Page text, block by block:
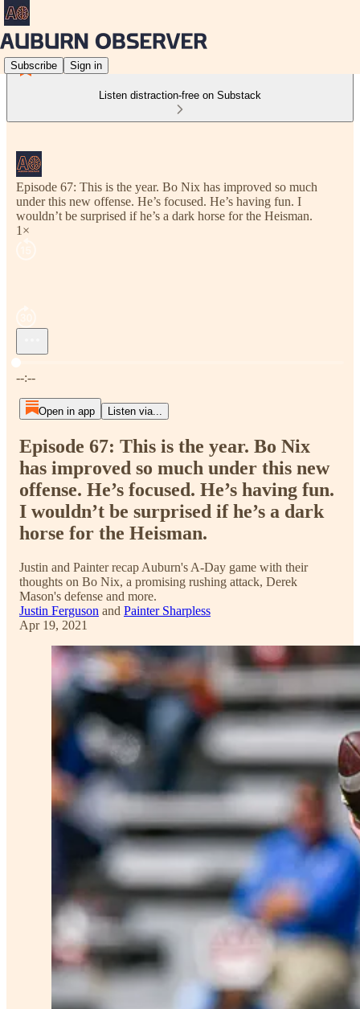
Subscribe Sign in
Listen distraction-free on Substack
Episode 67: This is the year. Bo Nix has improved so much
under this new offense. He’s focused. He’s having fun. I
wouldn’t be surprised if he’s a dark horse for the Heisman.
1×
Current time: --:-- / Total time: --:--
--:--
Open in app Listen via...
Episode 67: This is the year. Bo Nix
has improved so much under this new
offense. He’s focused. He’s having fun.
I wouldn’t be surprised if he’s a dark
horse for the Heisman.
Justin and Painter recap Auburn's A-Day game with their
thoughts on Bo Nix, a promising rushing attack, Derek
Mason's defense and more.
Justin Ferguson and Painter Sharpless
Apr 19, 2021